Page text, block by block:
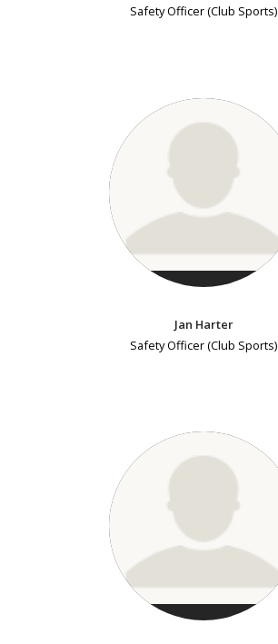
Safety Officer (Club Sports)
Jan Harter
Safety Officer (Club Sports)